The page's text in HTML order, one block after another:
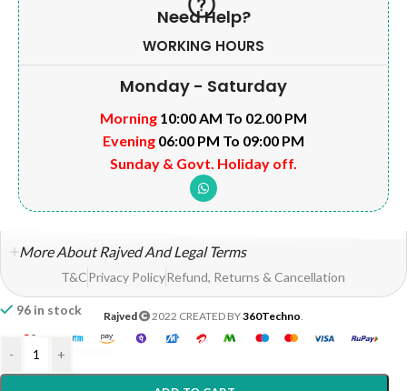
96 in stock
- +
Need Help?
WORKING HOURS
Monday - Saturday
Morning 10:00 AM To 02.00 PM
Evening 06:00 PM To 09:00 PM
Sunday & Govt. Holiday off.
More About Rajved And Legal Terms
T&CPrivacy PolicyRefund, Returns & Cancellation
Rajved 2022 CREATED BY360Techno